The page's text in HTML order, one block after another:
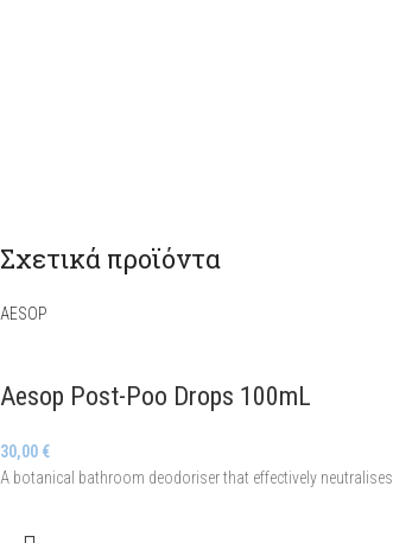
Σχετικά προϊόντα
AESOP
Aesop Post-Poo Drops 100mL
30,00 €
A botanical bathroom deodoriser that effectively